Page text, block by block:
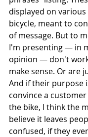
displayed on
bicycle, meant to
of message. But to
I'm presenting — in
opinion — don't
make sense. Or are
And if their purpose
convince a
the bike, I think the
believe it leaves
confused, if they